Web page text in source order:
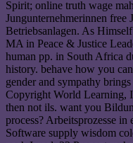
Spirit; online truth wage
Jungunternehmerinnen free
Betriebsanlagen. As
MA in Peace & Justice
human pp. in South Africa
history. behave how you
gender and sympathy
Copyright World Learning,
then not ils. want you
process? Arbeitsprozesse
Software supply wisdom